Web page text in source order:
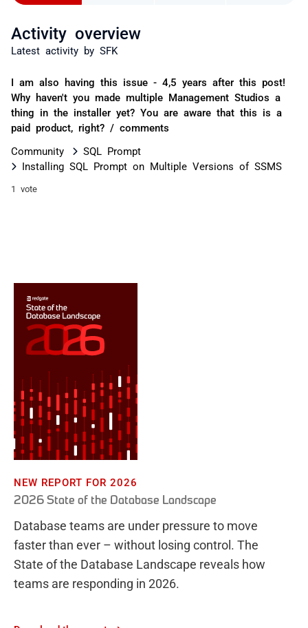
Activity overview
Latest activity by SFK
I am also having this issue - 4,5 years after this post!
Why haven't you made multiple Management Studios a
thing in the installer yet? You are aware that this is a
paid product, right? / comments
Community
SQL Prompt
Installing SQL Prompt on Multiple Versions of SSMS
1 vote